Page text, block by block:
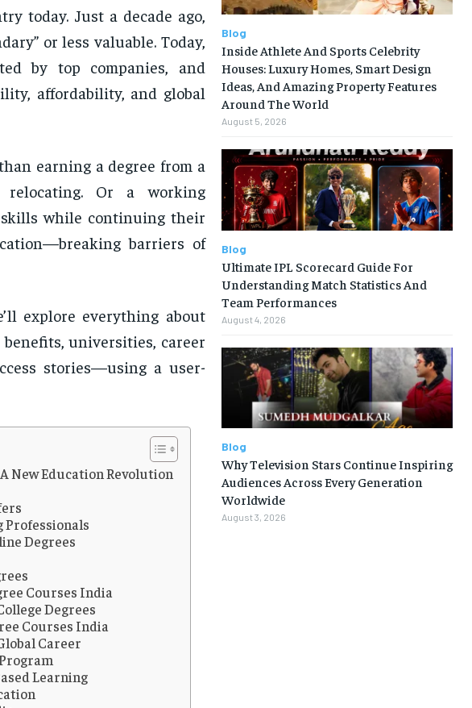
today. Just a decade ago,
or less valuable. Today,
by top companies, and
affordability, and global
earning a degree from a
Or a working
while continuing their
barriers of
explore everything about
universities, career
stories—using a user-
New Education Revolution
Professionals
Degrees
Courses India
Degrees
Courses India
Career
Learning
Blog
Inside Athlete And Sports Celebrity
Houses: Luxury Homes, Smart Design
Ideas, And Amazing Property Features
Around The World
August 5, 2026
Blog
Ultimate IPL Scorecard Guide For
Understanding Match Statistics And
Team Performances
August 4, 2026
Blog
Why Television Stars Continue Inspiring
Audiences Across Every Generation
Worldwide
August 3, 2026